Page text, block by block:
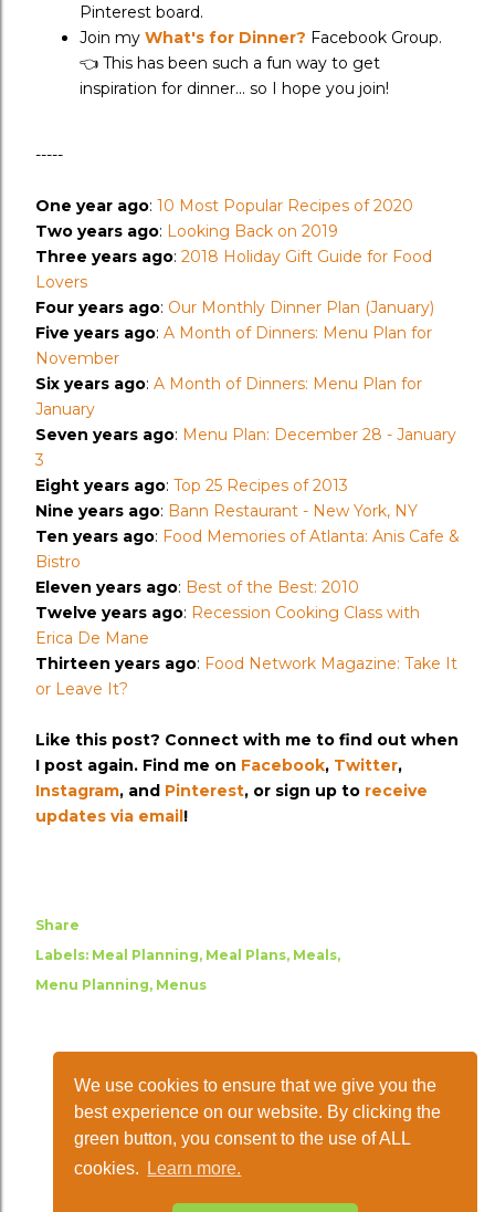
We use cookies to ensure that we give you the
best experience on our website. By clicking the
green button, you consent to the use of ALL
cookies.
Learn more.
Pinterest board.
Join my What's for Dinner? Facebook Group.
👈 This has been such a fun way to get
inspiration for dinner... so I hope you join!
-----
One year ago: 10 Most Popular Recipes of 2020
Two years ago: Looking Back on 2019
Three years ago: 2018 Holiday Gift Guide for Food
Lovers
Four years ago: Our Monthly Dinner Plan (January)
Five years ago: A Month of Dinners: Menu Plan for
November
Six years ago: A Month of Dinners: Menu Plan for
January
Seven years ago: Menu Plan: December 28 - January
3
Eight years ago: Top 25 Recipes of 2013
Nine years ago: Bann Restaurant - New York, NY
Ten years ago: Food Memories of Atlanta: Anis Cafe &
Bistro
Eleven years ago: Best of the Best: 2010
Twelve years ago: Recession Cooking Class with
Erica De Mane
Thirteen years ago: Food Network Magazine: Take It
or Leave It?
Like this post? Connect with me to find out when
I post again. Find me on Facebook, Twitter,
Instagram, and Pinterest, or sign up to receive
updates via email!
Share
Labels: Meal Planning Meal Plans Meals
Menu Planning Menus
Powered by Blogger